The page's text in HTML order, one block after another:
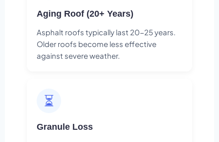
Aging Roof (20+ Years)
Asphalt roofs typically last 20-25 years.
Older roofs become less effective
against severe weather.
⏳
Granule Loss